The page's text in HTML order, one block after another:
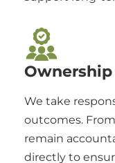
Ownership
We take
outcomes.
remain
directly to